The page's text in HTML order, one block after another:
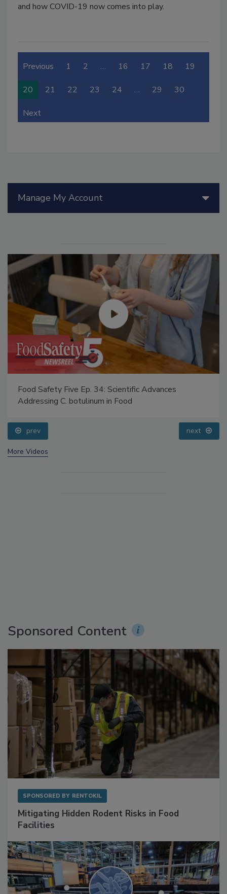
and how COVID-19 now comes into play.
Previous 1 2 … 16 17 18 19
20 21 22 23 24 … 29 30
Next
Manage My Account
Food Safety Five Ep. 34: Scientific Advances
Addressing C. botulinum in Food
prev next
More Videos
Sponsored Content
SPONSORED BY RENTOKIL
Mitigating Hidden Rodent Risks in Food
Facilities